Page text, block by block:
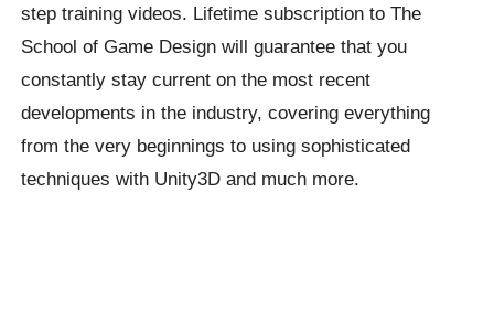
step training videos. Lifetime subscription to The
School of Game Design will guarantee that you
constantly stay current on the most recent
developments in the industry, covering everything
from the very beginnings to using sophisticated
techniques with Unity3D and much more.